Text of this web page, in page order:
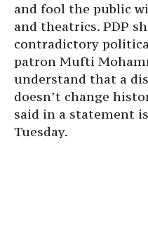
and fool the public
and theatrics. PDP
contradictory
patron Mufti
understand that a
doesn’t change
said in a statement
Tuesday.